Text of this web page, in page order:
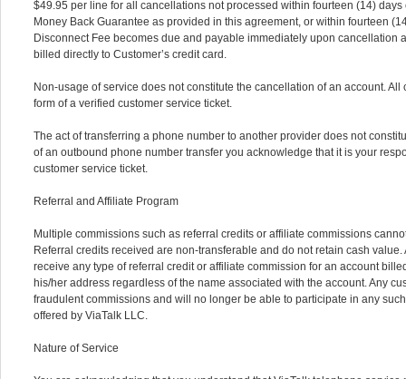
$49.95 per line for all cancellations not processed within fourteen (14)
Money Back Guarantee as provided in this agreement, or within fourteen
Disconnect Fee becomes due and payable immediately upon cancellation
billed directly to Customer’s credit card.
Non-usage of service does not constitute the cancellation of an account.
form of a verified customer service ticket.
The act of transferring a phone number to another provider does not
of an outbound phone number transfer you acknowledge that it is your
customer service ticket.
Referral and Affiliate Program
Multiple commissions such as referral credits or affiliate commissions
Referral credits received are non-transferable and do not retain cash
receive any type of referral credit or affiliate commission for an account
his/her address regardless of the name associated with the account. Any
fraudulent commissions and will no longer be able to participate in any
offered by ViaTalk LLC.
Nature of Service